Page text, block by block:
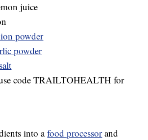
juice
powder
powder
code TRAILTOHEALTH for
into afood processorand